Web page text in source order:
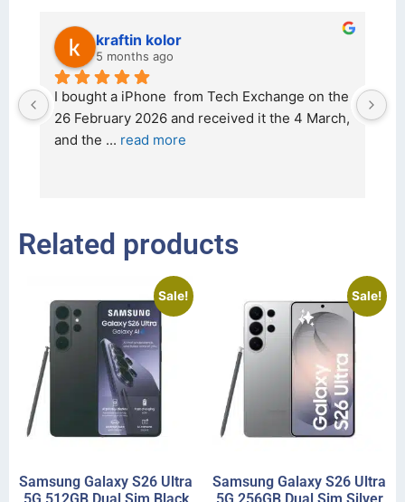
kraftin kolor
5 months ago
I bought a iPhone  from Tech Exchange on the
26 February 2026 and received it the 4 March,
and the ... read more
Related products
Sale!
Samsung Galaxy S26 Ultra
Sale!
Samsung Galaxy S26 Ultra